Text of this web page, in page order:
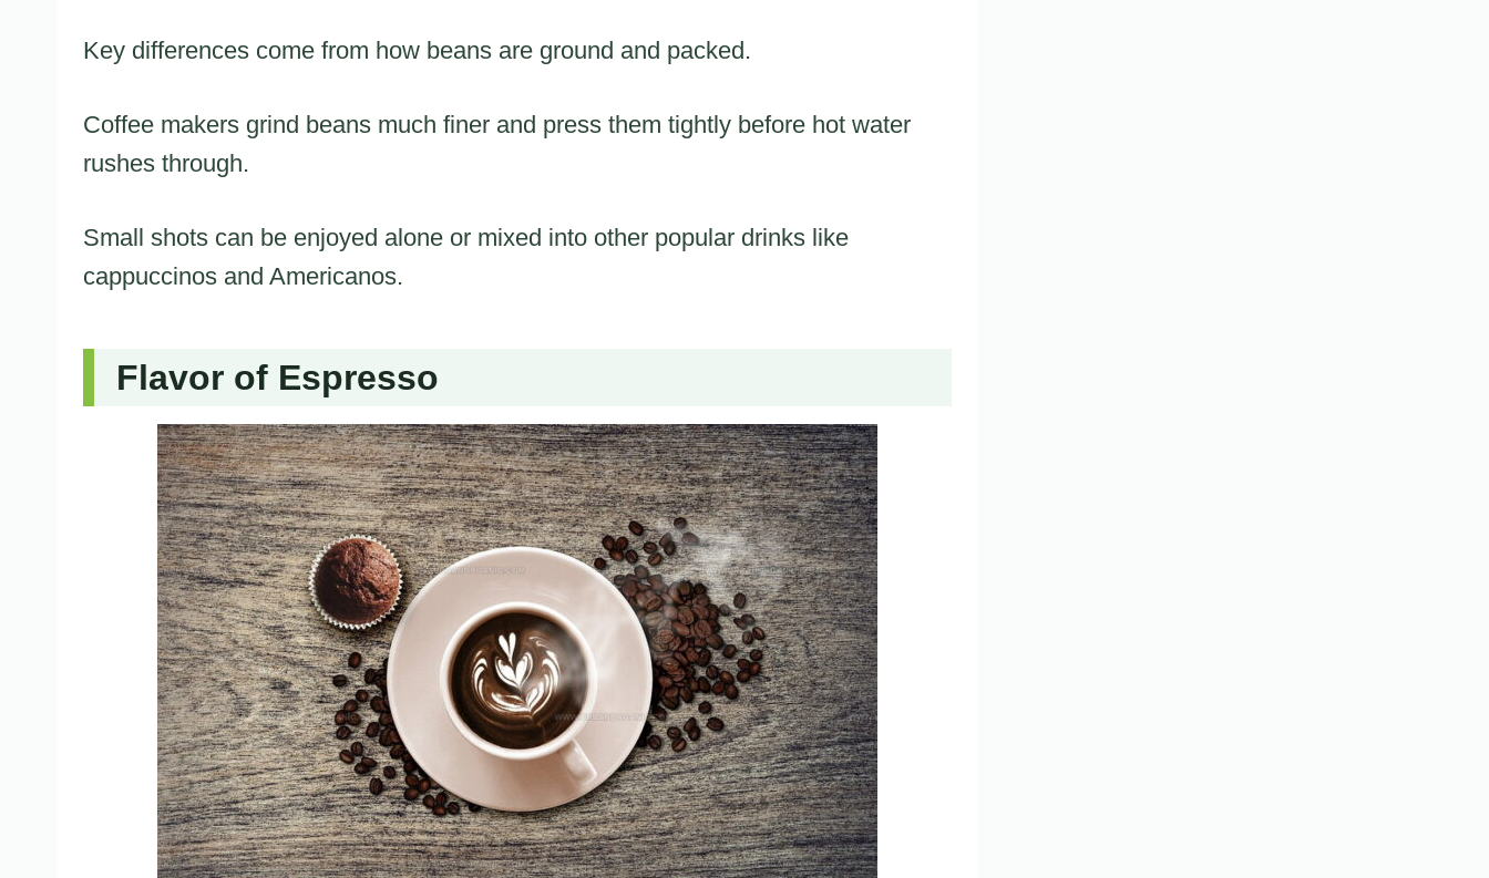
Key differences come from how beans are ground and packed.
Coffee makers grind beans much finer and press them tightly before hot water
rushes through.
Small shots can be enjoyed alone or mixed into other popular drinks like
cappuccinos and Americanos.
Flavor of Espresso